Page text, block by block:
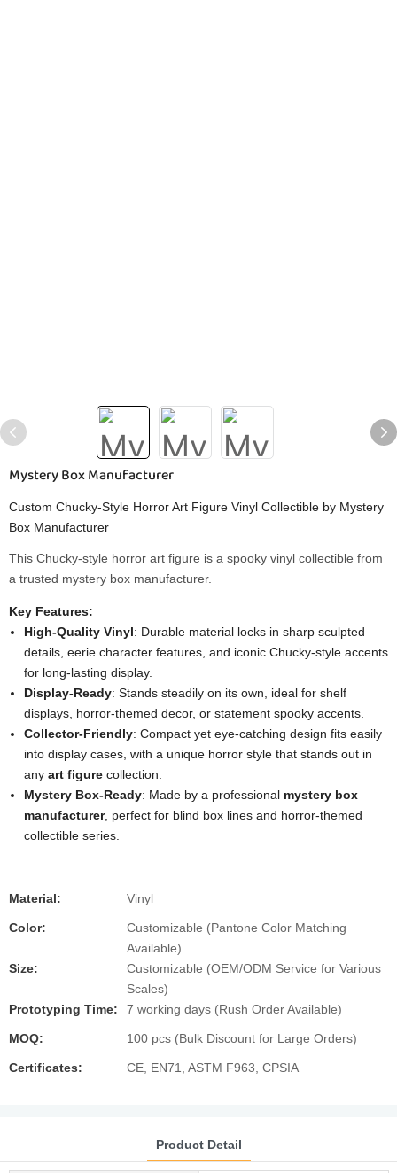
Mystery Box Manufacturer
Custom Chucky-Style Horror Art Figure Vinyl Collectible by Mystery
Box Manufacturer
This Chucky-style horror art figure is a spooky vinyl collectible from
a trusted mystery box manufacturer.
Key Features:
High-Quality Vinyl: Durable material locks in sharp sculpted
details, eerie character features, and iconic Chucky-style accents
for long-lasting display.
Display-Ready: Stands steadily on its own, ideal for shelf
displays, horror-themed decor, or statement spooky accents.
Collector-Friendly: Compact yet eye-catching design fits easily
into display cases, with a unique horror style that stands out in
any art figurecollection.
Mystery Box-Ready: Made by a professional mystery box
manufacturer, perfect for blind box lines and horror-themed
collectible series.
Material: Vinyl
Color:
Customizable (Pantone Color Matching
Available)
Size:
Customizable (OEM/ODM Service for Various
Scales)
Prototyping Time:
7 working days (Rush Order Available)
MOQ: 100 pcs (Bulk Discount for Large Orders)
Certificates: CE, EN71, ASTM F963, CPSIA
Product Detail